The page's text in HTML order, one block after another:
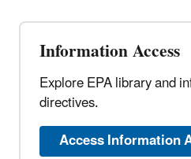
Information Access
Explore EPA library and
directives.
Access Information